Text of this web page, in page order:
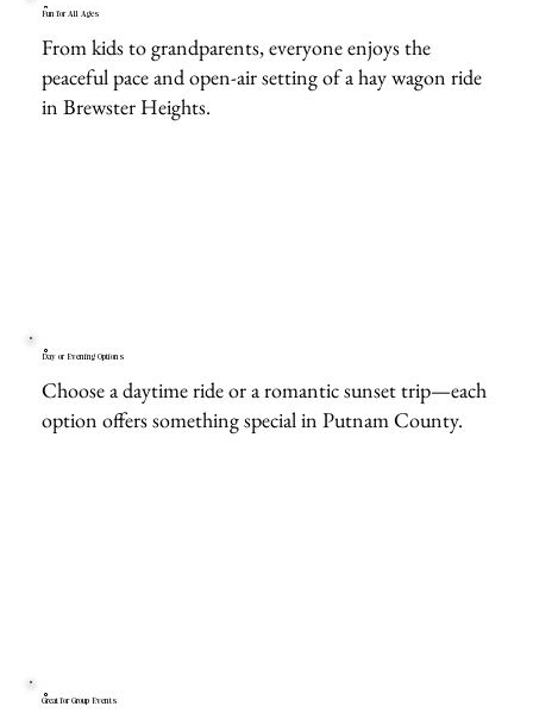
Fun for All Ages
From kids to grandparents, everyone enjoys the
peaceful pace and open-air setting of a hay wagon ride
in Brewster Heights.
Day or Evening Options
Choose a daytime ride or a romantic sunset trip—each
option offers something special in Putnam County.
Great for Group Events